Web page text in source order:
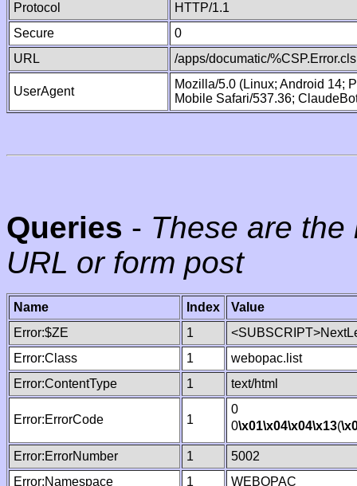
Protocol
HTTP/1.1
Secure
0
URL
/apps/documatic/%CSP.Error.cls
UserAgent
Mozilla/5.0 (Linux; Android 14;
Mobile Safari/537.36;
Queries - These are
URL or form post
Name Index
Value
Error:$ZE
1
Error:Class
1
webopac.list
Error:ContentType
1 text/html
Error:ErrorCode 1
0
0\x01\x04\x04\x13(
Error:ErrorNumber 1
5002
Error:Namespace
1
WEBOPAC